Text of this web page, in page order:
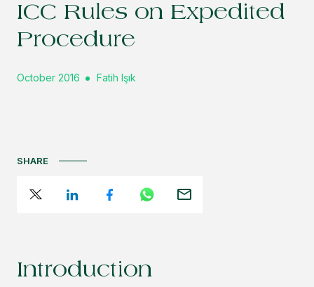
ICC Rules on Expedited
Procedure
October 2016 Fatih Işık
Introduction
SHARE